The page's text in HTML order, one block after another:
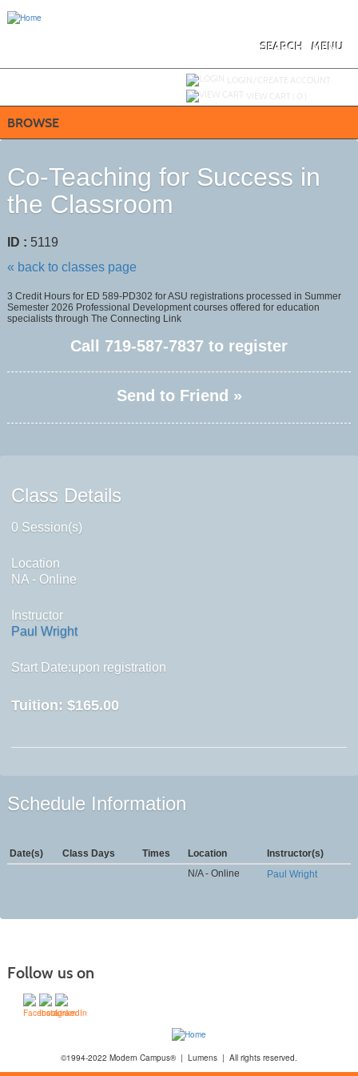
MENU
SEARCH
BROWSE
Co-Teaching for Success in
the Classroom
ID : 5119
« back to classes page
3 Credit Hours for ED 589-PD302 for ASU registrations processed in Summer
Semester 2026 Professional Development courses offered for education
specialists through The Connecting Link
Call 719-587-7837 to register
Send to Friend »
Class Details
0 Session(s)
Location
NA - Online
Instructor
Paul Wright
Start Date:upon registration
Tuition: $165.00
Schedule Information
Date(s) Class Days Times Location
Instructor(s)
N/A - Online
Paul Wright
Follow us on
©1994-2022 Modern Campus® | Lumens | All rights reserved.